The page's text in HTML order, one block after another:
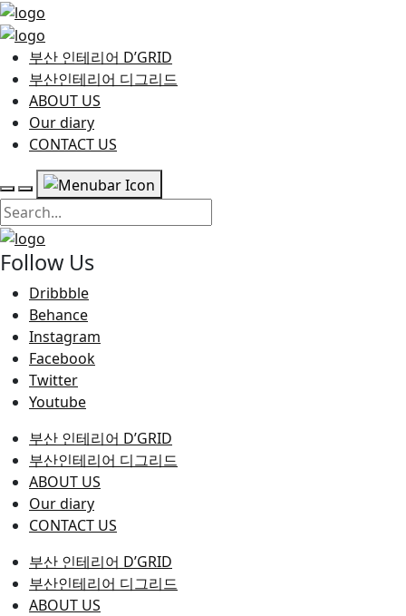
부산 인테리어 D’GRID
부산인테리어 디그리드
ABOUT US
Our diary
CONTACT US
Follow Us
Dribbble
Behance
Instagram
Facebook
Twitter
Youtube
부산 인테리어 D’GRID
부산인테리어 디그리드
ABOUT US
Our diary
CONTACT US
부산 인테리어 D’GRID
부산인테리어 디그리드
ABOUT US